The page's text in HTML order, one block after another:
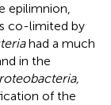
epilimnion,
co-limited by
had a much
in the
of the